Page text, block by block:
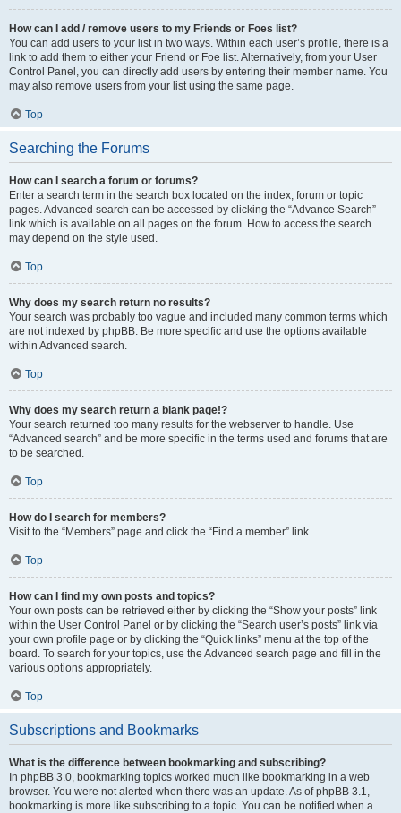
How can I add / remove users to my Friends or Foes list?
You can add users to your list in two ways. Within each user’s profile, there is a
link to add them to either your Friend or Foe list. Alternatively, from your User
Control Panel, you can directly add users by entering their member name. You
may also remove users from your list using the same page.
Top
Searching the Forums
How can I search a forum or forums?
Enter a search term in the search box located on the index, forum or topic
pages. Advanced search can be accessed by clicking the “Advance Search”
link which is available on all pages on the forum. How to access the search
may depend on the style used.
Top
Why does my search return no results?
Your search was probably too vague and included many common terms which
are not indexed by phpBB. Be more specific and use the options available
within Advanced search.
Top
Why does my search return a blank page!?
Your search returned too many results for the webserver to handle. Use
“Advanced search” and be more specific in the terms used and forums that are
to be searched.
Top
How do I search for members?
Visit to the “Members” page and click the “Find a member” link.
Top
How can I find my own posts and topics?
Your own posts can be retrieved either by clicking the “Show your posts” link
within the User Control Panel or by clicking the “Search user’s posts” link via
your own profile page or by clicking the “Quick links” menu at the top of the
board. To search for your topics, use the Advanced search page and fill in the
various options appropriately.
Top
Subscriptions and Bookmarks
What is the difference between bookmarking and subscribing?
In phpBB 3.0, bookmarking topics worked much like bookmarking in a web
browser. You were not alerted when there was an update. As of phpBB 3.1,
bookmarking is more like subscribing to a topic. You can be notified when a